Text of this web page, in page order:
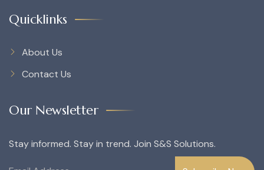
Quicklinks
About Us
Contact Us
Our Newsletter
Stay informed. Stay in trend. Join S&S Solutions.